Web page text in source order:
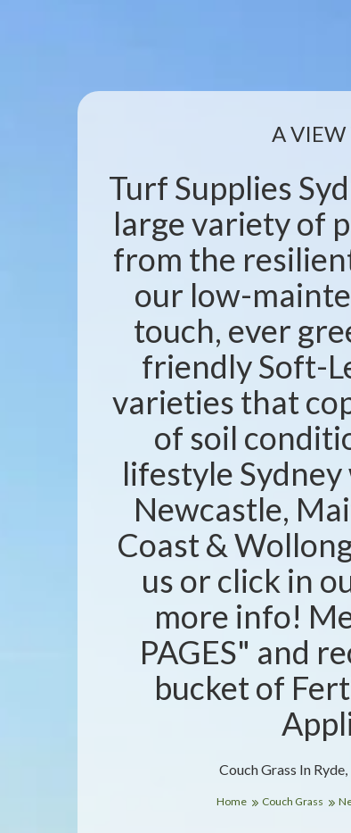
Couch Grass In
A VIEW
Turf Supplies
large variety of
from the
our low-
touch, ever
friendly Soft-
varieties that
of soil
lifestyle Sydney
Newcastle,
Coast &
us or click in
more info!
PAGES" and
bucket of
Home Couch Grass